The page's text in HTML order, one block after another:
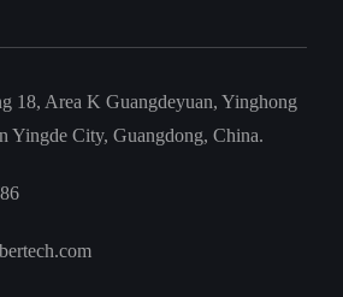
18, Area K Guangdeyuan, Yinghong
Yingde City, Guangdong, China.